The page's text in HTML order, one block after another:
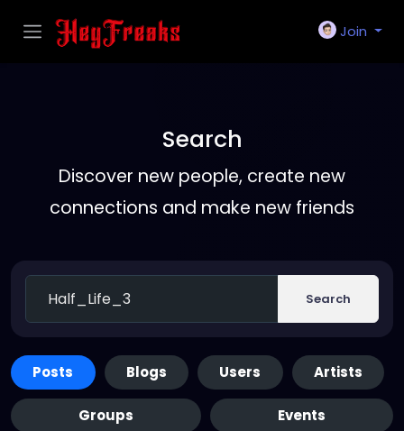
Join
Search
Discover new people, create new
connections and make new friends
Search
Posts Blogs Users Artists
Groups Events